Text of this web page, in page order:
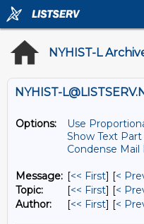
NYHIST-L
Options:
Use
Show Text
Condense Mail
Message: [<< First] [<
Topic:
[<< First] [<
Author:
[<< First] [<